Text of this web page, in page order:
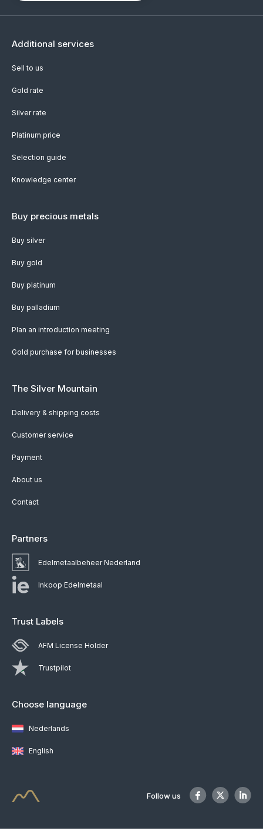
Additional services
Sell to us
Gold rate
Silver rate
Platinum price
Selection guide
Knowledge center
Buy precious metals
Buy silver
Buy gold
Buy platinum
Buy palladium
Plan an introduction meeting
Gold purchase for businesses
The Silver Mountain
Delivery & shipping costs
Customer service
Payment
About us
Contact
Partners
Edelmetaalbeheer Nederland
Inkoop Edelmetaal
Trust Labels
AFM License Holder
Trustpilot
Choose language
Nederlands
English
Follow us